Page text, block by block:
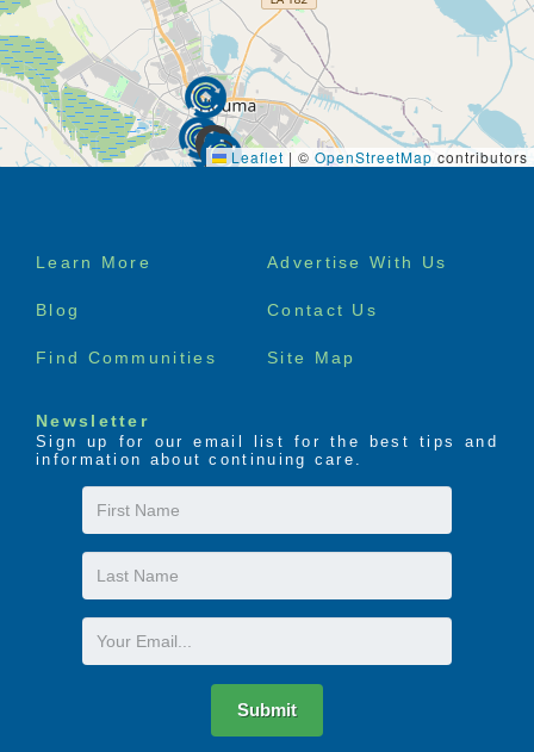
Leaflet | © OpenStreetMap contributors
Footer
Learn More Advertise With Us
Blog Contact Us
Find Communities Site Map
Newsletter
Sign up for our email list for the best tips and
information about continuing care.
First
Name
Last
Name
Email
Submit